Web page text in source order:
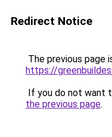
Redirect Notice
The previous page
https://
If you do not want
the previous page.